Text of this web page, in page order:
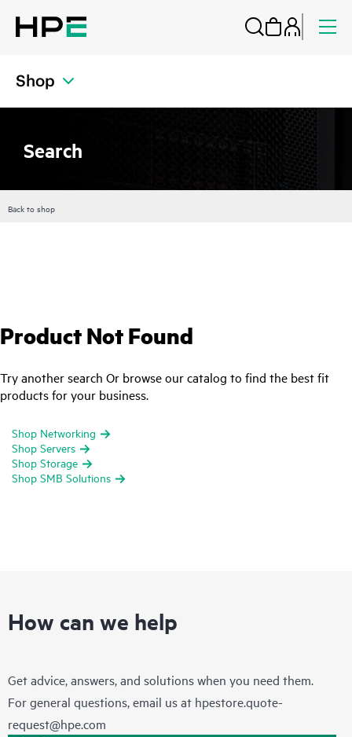
Shop
Search
Back to shop
Product Not Found
Try another search Or browse our catalog to find the best fit
products for your business.
Shop Networking
Shop Servers
Shop Storage
Shop SMB Solutions
How can we help
Get advice, answers, and solutions when you need them.
For general questions, email us at hpestore.quote-
request@hpe.com